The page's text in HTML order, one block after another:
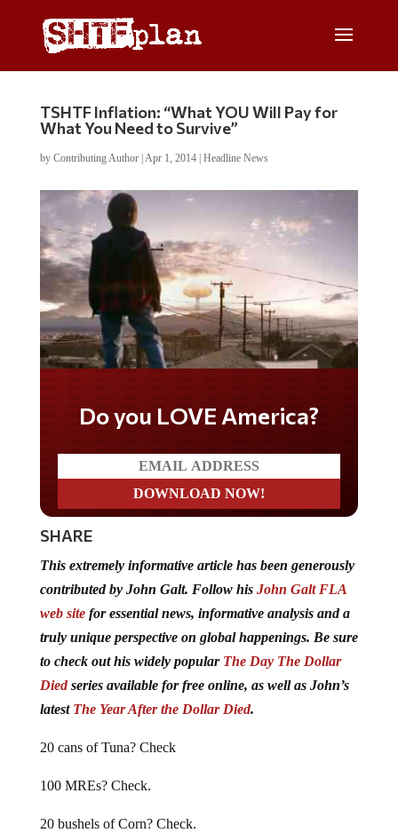
TSHTF Inflation: “What YOU Will Pay for
What You Need to Survive”
by Contributing Author| Apr 1, 2014| Headline News
Do you LOVE America?
SHARE
This extremely informative article has been generously
contributed by John Galt. Follow his John Galt FLA
web sitefor essential news, informative analysis and a
truly unique perspective on global happenings. Be sure
to check out his widely popular The Day The Dollar
Diedseries available for free online, as well as John’s
latest The Year After the Dollar Died.
20 cans of Tuna? Check
100 MREs? Check.
20 bushels of Corn? Check.